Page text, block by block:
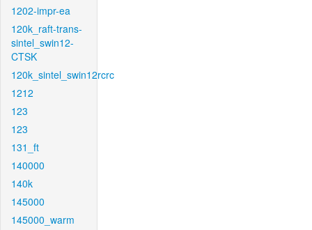
1202-impr-ea
120k_raft-trans-
sintel_swin12-
CTSK
120k_sintel_swin12rcrc
1212
123
123
131_ft
140000
140k
145000
145000_warm